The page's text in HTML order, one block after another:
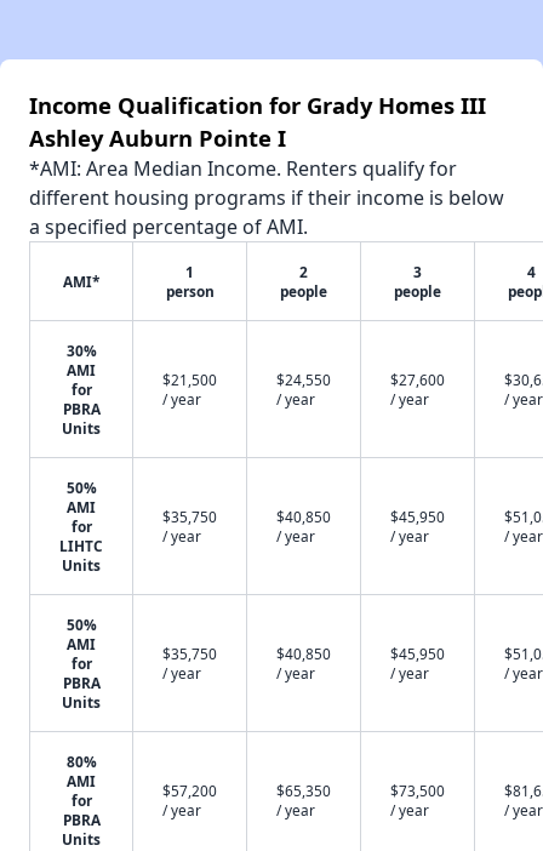
Income Qualification for Grady Homes III
Ashley Auburn Pointe I
*AMI: Area Median Income. Renters qualify for
different housing programs if their income is below
a specified percentage of AMI.
AMI*
1
person
2
people
3
people
4
30%
AMI
for
PBRA
Units
$21,500
/ year
$24,550
/ year
$27,600
/ year
/ year
50%
AMI
for
LIHTC
Units
$35,750
/ year
$40,850
/ year
$45,950
/ year
/ year
50%
AMI
for
PBRA
Units
$35,750
/ year
$40,850
/ year
$45,950
/ year
/ year
80%
AMI
for
PBRA
Units
$57,200
/ year
$65,350
/ year
$73,500
/ year
/ year